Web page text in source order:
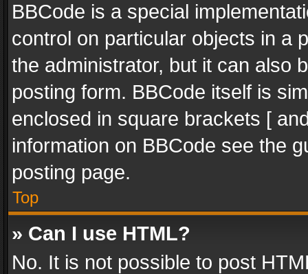
BBCode is a special
control on particular objects in a
the administrator, but it can also
posting form. BBCode itself is
enclosed in square brackets [
information on BBCode see the
posting page.
Top
» Can I use HTML?
No. It is not possible to post